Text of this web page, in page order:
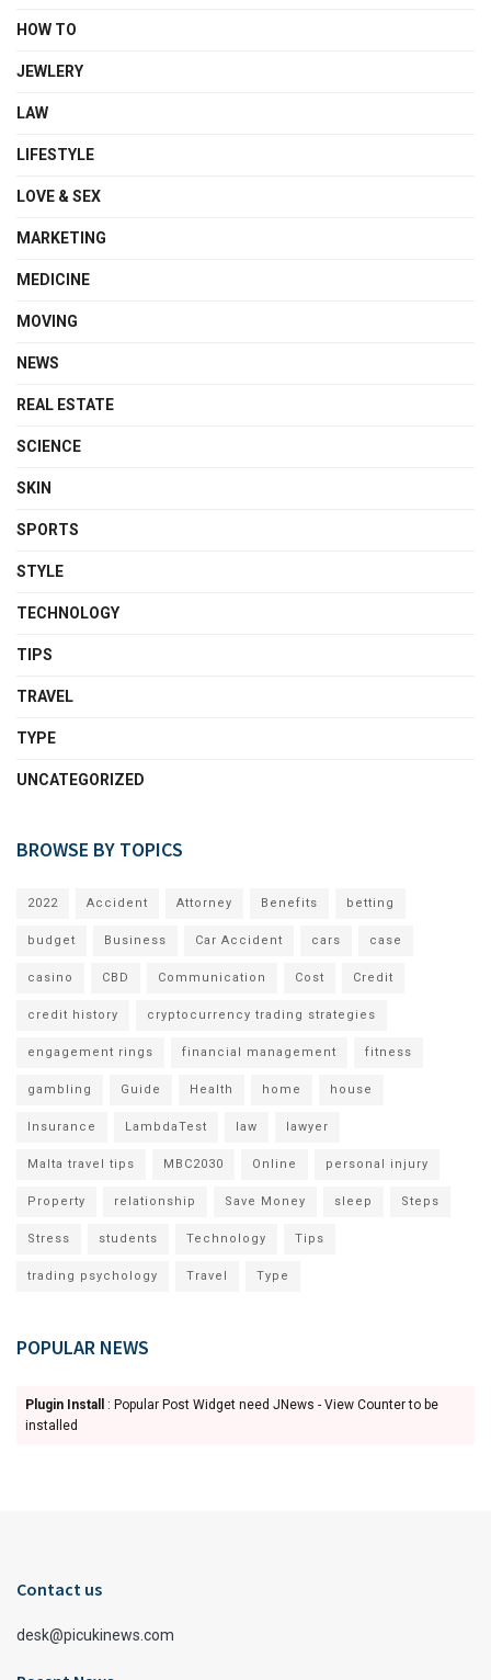
HOW TO
JEWLERY
LAW
LIFESTYLE
LOVE & SEX
MARKETING
MEDICINE
MOVING
NEWS
REAL ESTATE
SCIENCE
SKIN
SPORTS
STYLE
TECHNOLOGY
TIPS
TRAVEL
TYPE
UNCATEGORIZED
BROWSE BY TOPICS
2022 Accident Attorney Benefits betting
budget Business Car Accident cars case
casino CBD Communication Cost Credit
credit history cryptocurrency trading strategies
engagement rings financial management fitness
gambling Guide Health home house
Insurance LambdaTest law lawyer
Malta travel tips MBC2030 Online personal injury
Property relationship Save Money sleep Steps
Stress students Technology Tips
trading psychology Travel Type
POPULAR NEWS
Plugin Install
: Popular Post Widget need JNews - View Counter to be
installed
Contact us
desk@picukinews.com